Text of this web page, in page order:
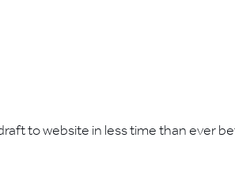
to website in less time than ever